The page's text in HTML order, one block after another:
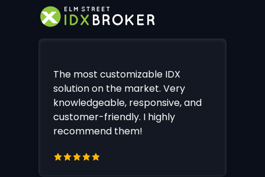
The most customizable IDX
solution on the market. Very
knowledgeable, responsive, and
customer-friendly. I highly
recommend them!